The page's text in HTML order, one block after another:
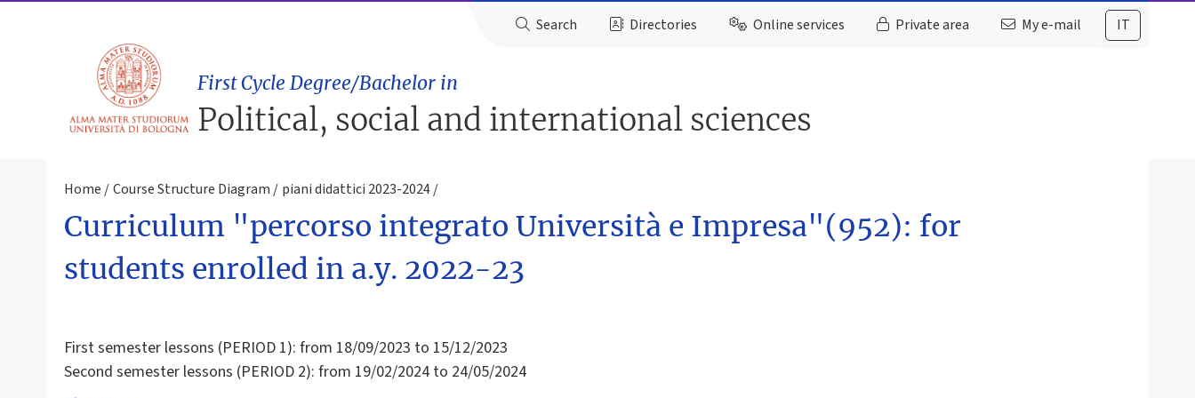
IT
Search Directories Online services Private area My e-mail
First Cycle Degree/Bachelor in
Political, social and international sciences
Home Course Structure Diagram piani didattici 2023-2024
Curriculum "percorso integrato Università e Impresa"(952): for
students enrolled in a.y. 2022-23
First semester lessons (PERIOD 1): from 18/09/2023 to 15/12/2023
Second semester lessons (PERIOD 2): from 19/02/2024 to 24/05/2024